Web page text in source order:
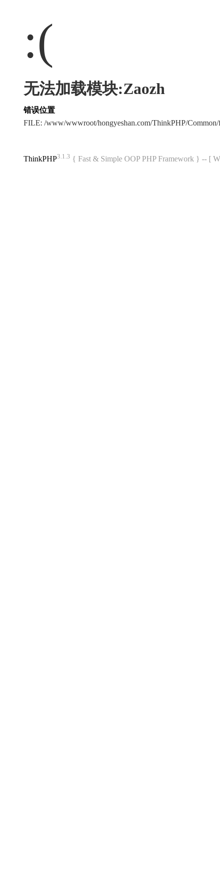
:(
无法加载模块:Zaozh
错误位置
FILE: /www/wwwroot/hongyeshan.com/ThinkPHP/
ThinkPHP3.1.3 { Fast & Simple OOP PHP Framework } -- [